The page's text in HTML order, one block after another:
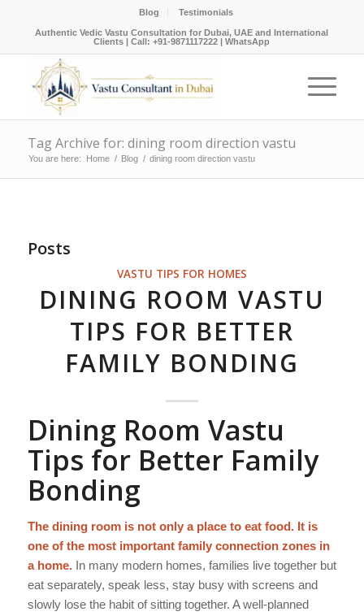
Blog Testimonials
Authentic Vedic Vastu Consultation for Dubai, UAE and International
Clients |Call: +91-9871117222 |WhatsApp
Tag Archive for: dining room direction vastu
You are here: Home / Blog / dining room direction vastu
Posts
VASTU TIPS FOR HOMES
DINING ROOM VASTU
TIPS FOR BETTER
FAMILY BONDING
Dining Room Vastu
Tips for Better Family
Bonding
The dining room is not only a place to eat food. It is
one of the most important family connection zones in
a home.In many modern homes, families live together but
eat separately, speak less, stay busy with screens and
slowly lose the habit of sitting together. A well-planned